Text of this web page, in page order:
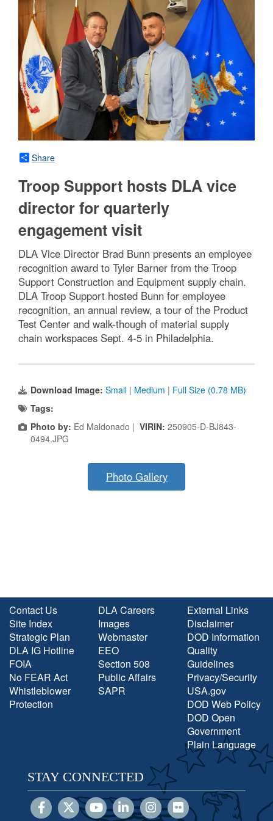
Share
Troop Support hosts DLA vice
director for quarterly
engagement visit
DLA Vice Director Brad Bunn presents an employee
recognition award to Tyler Barner from the Troop
Support Construction and Equipment supply chain.
DLA Troop Support hosted Bunn for employee
recognition, an annual review, a tour of the Product
Test Center and walk-though of material supply
chain workspaces Sept. 4-5 in Philadelphia.
Download Image: Small | Medium | Full Size (0.78 MB)
Tags:
Photo by: Ed Maldonado | VIRIN: 250905-D-BJ843-
0494.JPG
Photo Gallery
Contact Us
Site Index
Strategic Plan
DLA IG Hotline
FOIA
No FEAR Act
Whistleblower
Protection
DLA Careers
Images
Webmaster
EEO
Section 508
Public Affairs
SAPR
External Links
Disclaimer
DOD Information
Quality
Guidelines
Privacy/Security
USA.gov
DOD Web Policy
DOD Open
Government
Plain Language
STAY CONNECTED